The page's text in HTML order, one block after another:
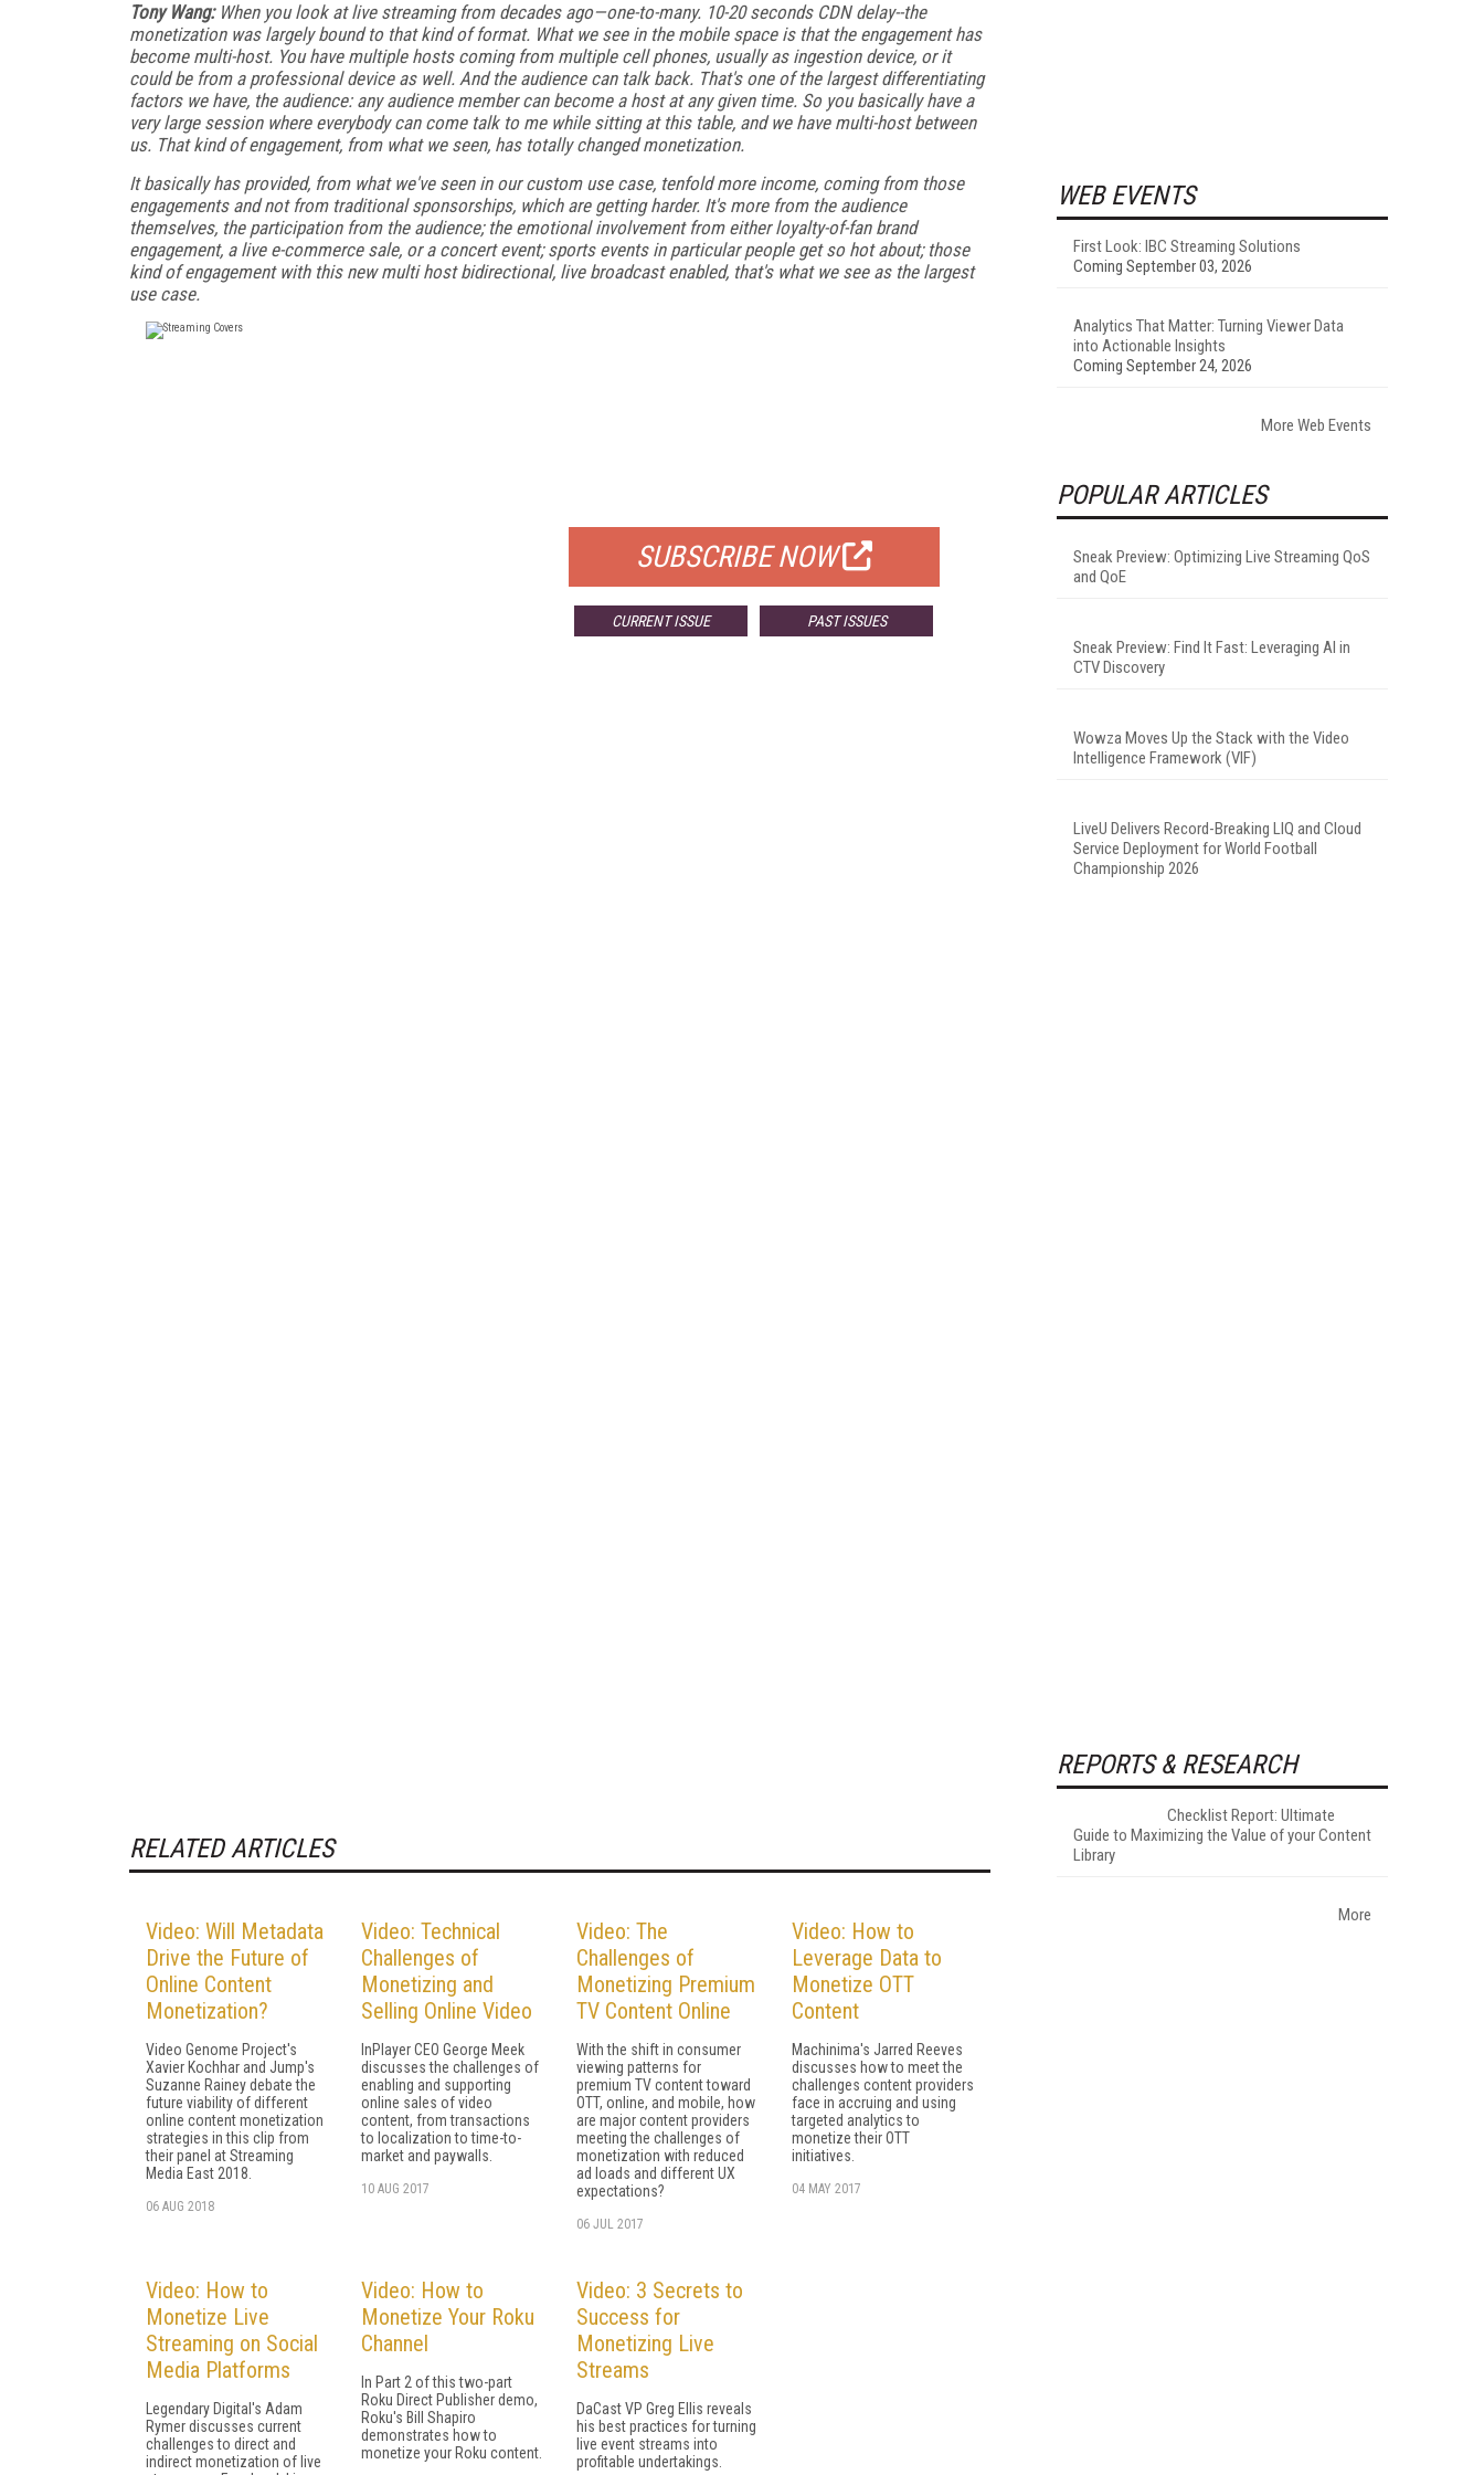
Tony Wang:When you look at live streaming from decades ago—one-to-many. 10-20 seconds CDN delay--the
monetization was largely bound to that kind of format. What we see in the mobile space is that the engagement has
become multi-host. You have multiple hosts coming from multiple cell phones, usually as ingestion device, or it
could be from a professional device as well. And the audience can talk back. That's one of the largest differentiating
factors we have, the audience: any audience member can become a host at any given time. So you basically have a
very large session where everybody can come talk to me while sitting at this table, and we have multi-host between
us. That kind of engagement, from what we seen, has totally changed monetization.
It basically has provided, from what we've seen in our custom use case, tenfold more income, coming from those
engagements and not from traditional sponsorships, which are getting harder. It's more from the audience
themselves, the participation from the audience; the emotional involvement from either loyalty-of-fan brand
engagement, a live e-commerce sale, or a concert event; sports events in particular people get so hot about; those
kind of engagement with this new multi host bidirectional, live broadcast enabled, that's what we see as the largest
use case.
SUBSCRIBE NOW
CURRENT ISSUE PAST ISSUES
RELATED ARTICLES
Video: Will Metadata
Drive the Future of
Online Content
Monetization?
Video Genome Project's
Xavier Kochhar and Jump's
Suzanne Rainey debate the
future viability of different
online content monetization
strategies in this clip from
their panel at Streaming
Media East 2018.
06 AUG 2018
Video: Technical
Challenges of
Monetizing and
Selling Online Video
InPlayer CEO George Meek
discusses the challenges of
enabling and supporting
online sales of video
content, from transactions
to localization to time-to-
market and paywalls.
10 AUG 2017
Video: The
Challenges of
Monetizing Premium
TV Content Online
With the shift in consumer
viewing patterns for
premium TV content toward
OTT, online, and mobile, how
are major content providers
meeting the challenges of
monetization with reduced
ad loads and different UX
expectations?
06 JUL 2017
Video: How to
Leverage Data to
Monetize OTT
Content
Machinima's Jarred Reeves
discusses how to meet the
challenges content providers
face in accruing and using
targeted analytics to
monetize their OTT
initiatives.
04 MAY 2017
Video: How to
Monetize Live
Streaming on Social
Media Platforms
Legendary Digital's Adam
Rymer discusses current
challenges to direct and
indirect monetization of live
Video: How to
Monetize Your Roku
Channel
In Part 2 of this two-part
Roku Direct Publisher demo,
Roku's Bill Shapiro
demonstrates how to
monetize your Roku content.
Video: 3 Secrets to
Success for
Monetizing Live
Streams
DaCast VP Greg Ellis reveals
his best practices for turning
live event streams into
profitable undertakings.
WEB EVENTS
First Look: IBC Streaming Solutions
Coming September 03, 2026
Analytics That Matter: Turning Viewer Data
into Actionable Insights
Coming September 24, 2026
More Web Events
POPULAR ARTICLES
Sneak Preview: Optimizing Live Streaming QoS
and QoE
Sneak Preview: Find It Fast: Leveraging AI in
CTV Discovery
Wowza Moves Up the Stack with the Video
Intelligence Framework (VIF)
LiveU Delivers Record-Breaking LIQ and Cloud
Service Deployment for World Football
Championship 2026
REPORTS & RESEARCH
Checklist Report: Ultimate
Guide to Maximizing the Value of your Content
Library
More